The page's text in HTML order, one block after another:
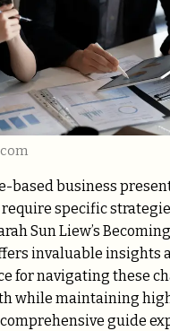
based business
specific
Sun Liew’s
invaluable insights
for navigating these
while maintaining
guide